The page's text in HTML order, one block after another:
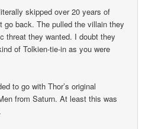
skipped over 20 years of
go back. The pulled the villain they
threat they wanted. I doubt they
of Tolkien-tie-in as you were
to go with Thor’s original
from Saturn. At least this was